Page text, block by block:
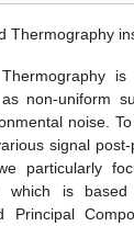
Thermography
Thermography
non-uniform
noise.
signal
particularly
which is
Principal